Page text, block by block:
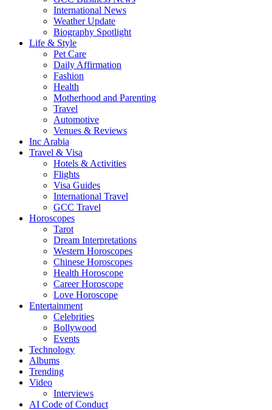
International News
Weather Update
Biography Spotlight
Life & Style
Pet Care
Daily Affirmation
Fashion
Health
Motherhood and Parenting
Travel
Automotive
Venues & Reviews
Inc Arabia
Travel & Visa
Hotels & Activities
Flights
Visa Guides
International Travel
GCC Travel
Horoscopes
Tarot
Dream Interpretations
Western Horoscopes
Chinese Horoscopes
Health Horoscope
Career Horoscope
Love Horoscope
Entertainment
Celebrities
Bollywood
Events
Technology
Albums
Trending
Video
Interviews
AI Code of Conduct